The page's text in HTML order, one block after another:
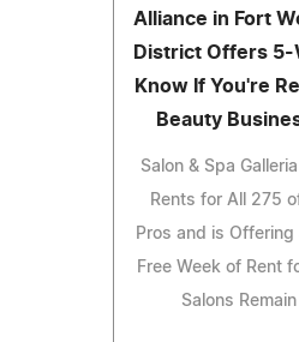
Alliance in Fort
District Offers 5-
Know If You're
Beauty
Salon & Spa
Rents for All 275
Pros and is Offering
Free Week of Rent
Salons